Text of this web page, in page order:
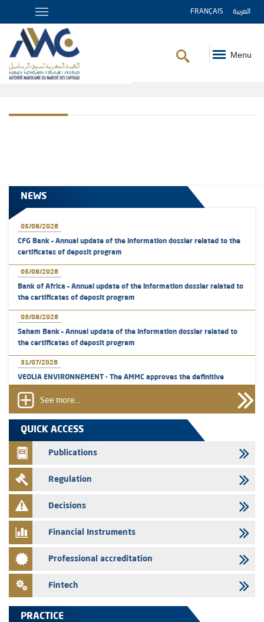
FRANÇAIS العربية
Menu
NEWS
05/08/2026
CFG Bank – Annual update of the information dossier related to the
certificates of deposit program
05/08/2026
Bank of Africa – Annual update of the information dossier related to
the certificates of deposit program
03/08/2026
Saham Bank – Annual update of the information dossier related to
the certificates of deposit program
31/07/2026
VEOLIA ENVIRONNEMENT - The AMMC approves the definitive
group employees
29/07/2026
WAFABAIL – Annual update of the information dossier related to the
finance company bills program
29/07/2026
Message of congratulations on throne day
28/07/2026
Med Paper - Crossing of shareholding threshold of 5%
24/07/2026
Saham Leasing – Annual update of the information dossier related to
the finance company bills program
Jaida – Annual update of the information dossier related to the
See more...
QUICK ACCESS
Publications
Regulation
Decisions
Financial Instruments
Professional accreditation
Fintech
PRACTICE